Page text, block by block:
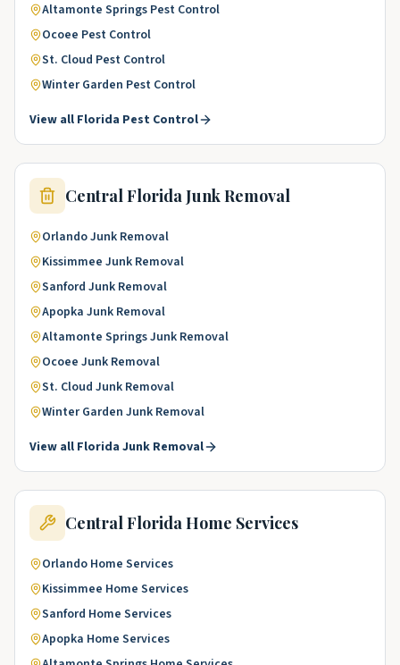
Altamonte Springs Pest Control
Ocoee Pest Control
St. Cloud Pest Control
Winter Garden Pest Control
View all Florida Pest Control
Central FloridaJunk Removal
OrlandoJunk Removal
Kissimmee Junk Removal
Sanford Junk Removal
Apopka Junk Removal
Altamonte SpringsJunk Removal
Ocoee Junk Removal
St. Cloud Junk Removal
Winter Garden Junk Removal
View all Florida Junk Removal
Central FloridaHome Services
Orlando Home Services
Kissimmee Home Services
Sanford Home Services
Apopka Home Services